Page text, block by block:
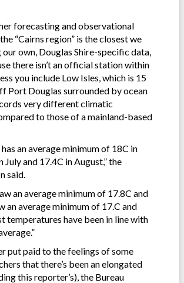
forecasting and observational
“Cairns region” is the closest we
own, Douglas Shire-specific data,
there isn’t an official station within
you include Low Isles, which is 15
Port Douglas surrounded by ocean
very different climatic
to those of a mainland-based
an average minimum of 18C in
July and 17.4C in August,” the
said.
an average minimum of 17.8C and
an average minimum of 17.C and
temperatures have been in line with
put paid to the feelings of some
that there’s been an elongated
this reporter’s), the Bureau